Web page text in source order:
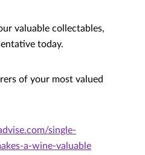
valuable collectables,
today.
of your most valued
single-
a-wine-valuable